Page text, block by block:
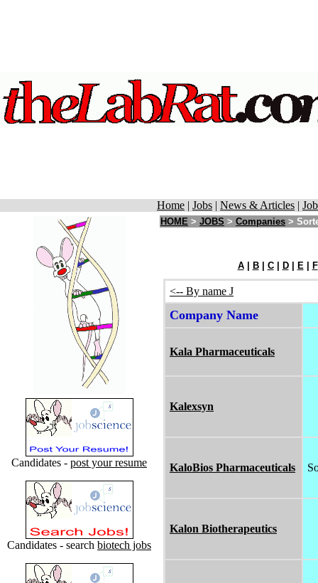
Home | Jobs | News & Articles |
Candidates - post your resume
Candidates - search biotech jobs
HOME > JOBS > Companies >
A| B| C| D| E| F
<-- By name J
Company Name
Kala Pharmaceuticals
Kalexsyn
KaloBios Pharmaceuticals
Kalon Biotherapeutics